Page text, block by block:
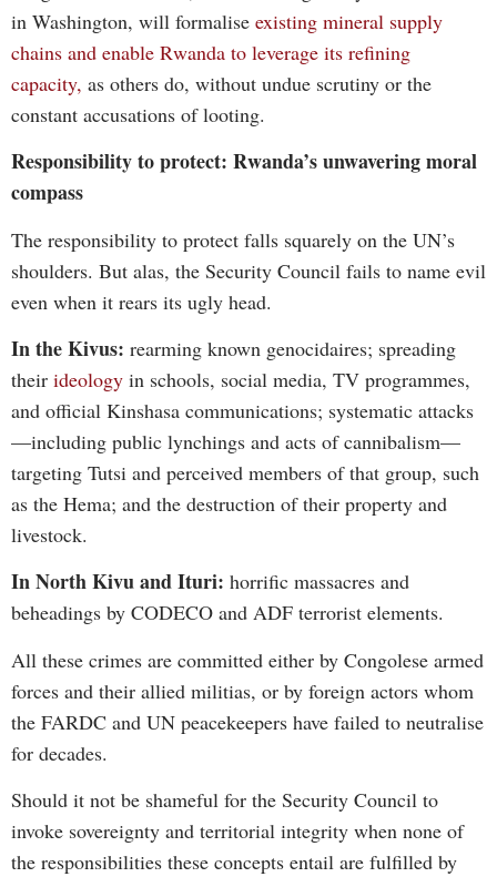
in Washington, will formalise existing mineral supply
chains and enable Rwanda to leverage its refining
capacity, as others do, without undue scrutiny or the
constant accusations of looting.
Responsibility to protect: Rwanda’s unwavering moral
compass
The responsibility to protect falls squarely on the UN’s
shoulders. But alas, the Security Council fails to name evil
even when it rears its ugly head.
In the Kivus: rearming known genocidaires; spreading
their ideology in schools, social media, TV programmes,
and official Kinshasa communications; systematic attacks
—including public lynchings and acts of cannibalism—
targeting Tutsi and perceived members of that group, such
as the Hema; and the destruction of their property and
livestock.
In North Kivu and Ituri: horrific massacres and
beheadings by CODECO and ADF terrorist elements.
All these crimes are committed either by Congolese armed
forces and their allied militias, or by foreign actors whom
the FARDC and UN peacekeepers have failed to neutralise
for decades.
Should it not be shameful for the Security Council to
invoke sovereignty and territorial integrity when none of
the responsibilities these concepts entail are fulfilled by